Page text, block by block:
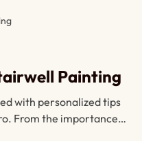
Painting
with personalized tips
From the importance